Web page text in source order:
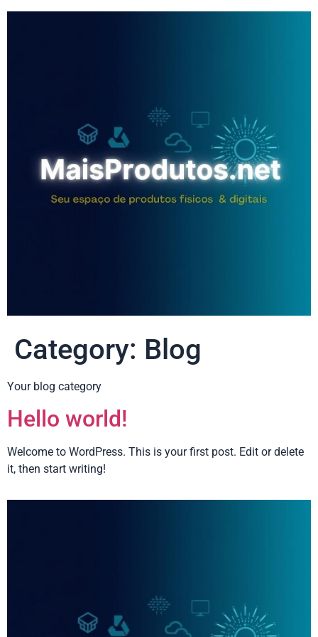
Category: Blog
Your blog category
Hello world!
Welcome to WordPress. This is your first post. Edit or delete
it, then start writing!